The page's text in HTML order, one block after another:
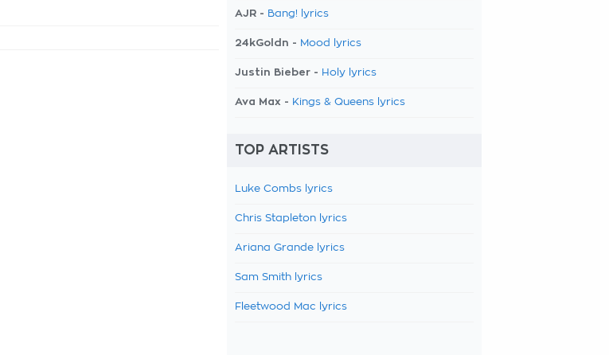
AJR - Bang! lyrics
24kGoldn - Mood lyrics
Justin Bieber - Holy lyrics
Ava Max - Kings & Queens lyrics
TOP ARTISTS
Luke Combs lyrics
Chris Stapleton lyrics
Ariana Grande lyrics
Sam Smith lyrics
Fleetwood Mac lyrics